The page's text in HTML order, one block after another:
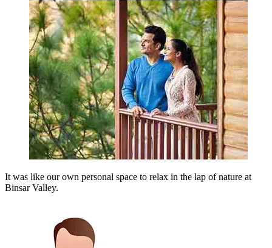
It was like our own personal space to relax in the lap of nature at
Binsar Valley.